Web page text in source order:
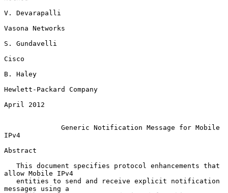
V. Devarapalli
Vasona Networks
S. Gundavelli
Cisco
B. Haley
Hewlett-Packard Company
April 2012
Generic Notification Message for Mobile
IPv4
Abstract
allow Mobile IPv4
messages using a